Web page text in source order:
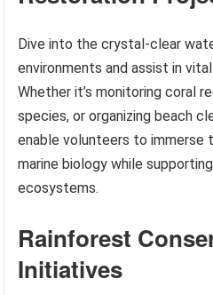
Dive into the crystal-clear
environments and assist in
Whether it’s monitoring coral
species, or organizing beach
enable volunteers to immerse
marine biology while
ecosystems.
Rainforest
Initiatives